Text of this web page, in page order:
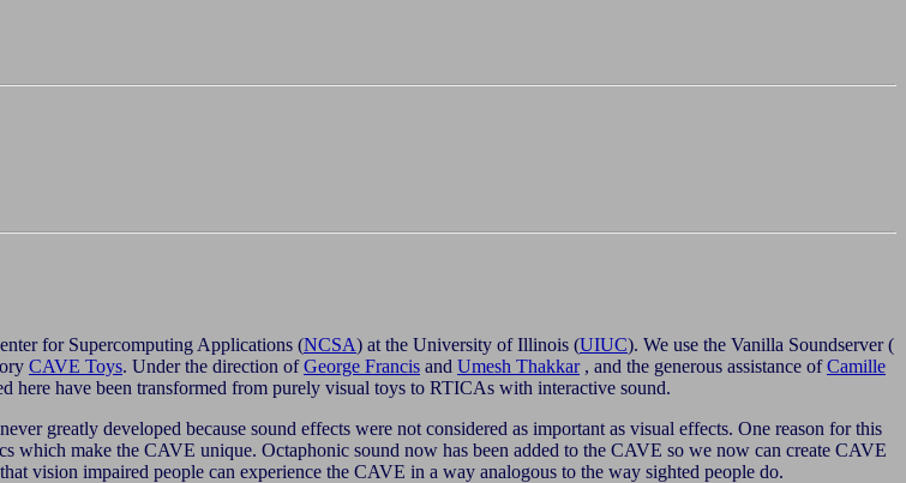
for Supercomputing Applications (NCSA) at the University of Illinois (UIUC). We use the Vanilla Soundserver (
CAVE Toys. Under the direction ofGeorge Francis and Umesh Thakkar, and the generous assistance ofCamille
here have been transformed from purely visual toys to RTICAs with interactive sound.
greatly developed because sound effects were not considered as important as visual effects. One reason for this
which make the CAVE unique. Octaphonic sound now has been added to the CAVE so we now can create CAVE
vision impaired people can experience the CAVE in a way analogous to the way sighted people do.